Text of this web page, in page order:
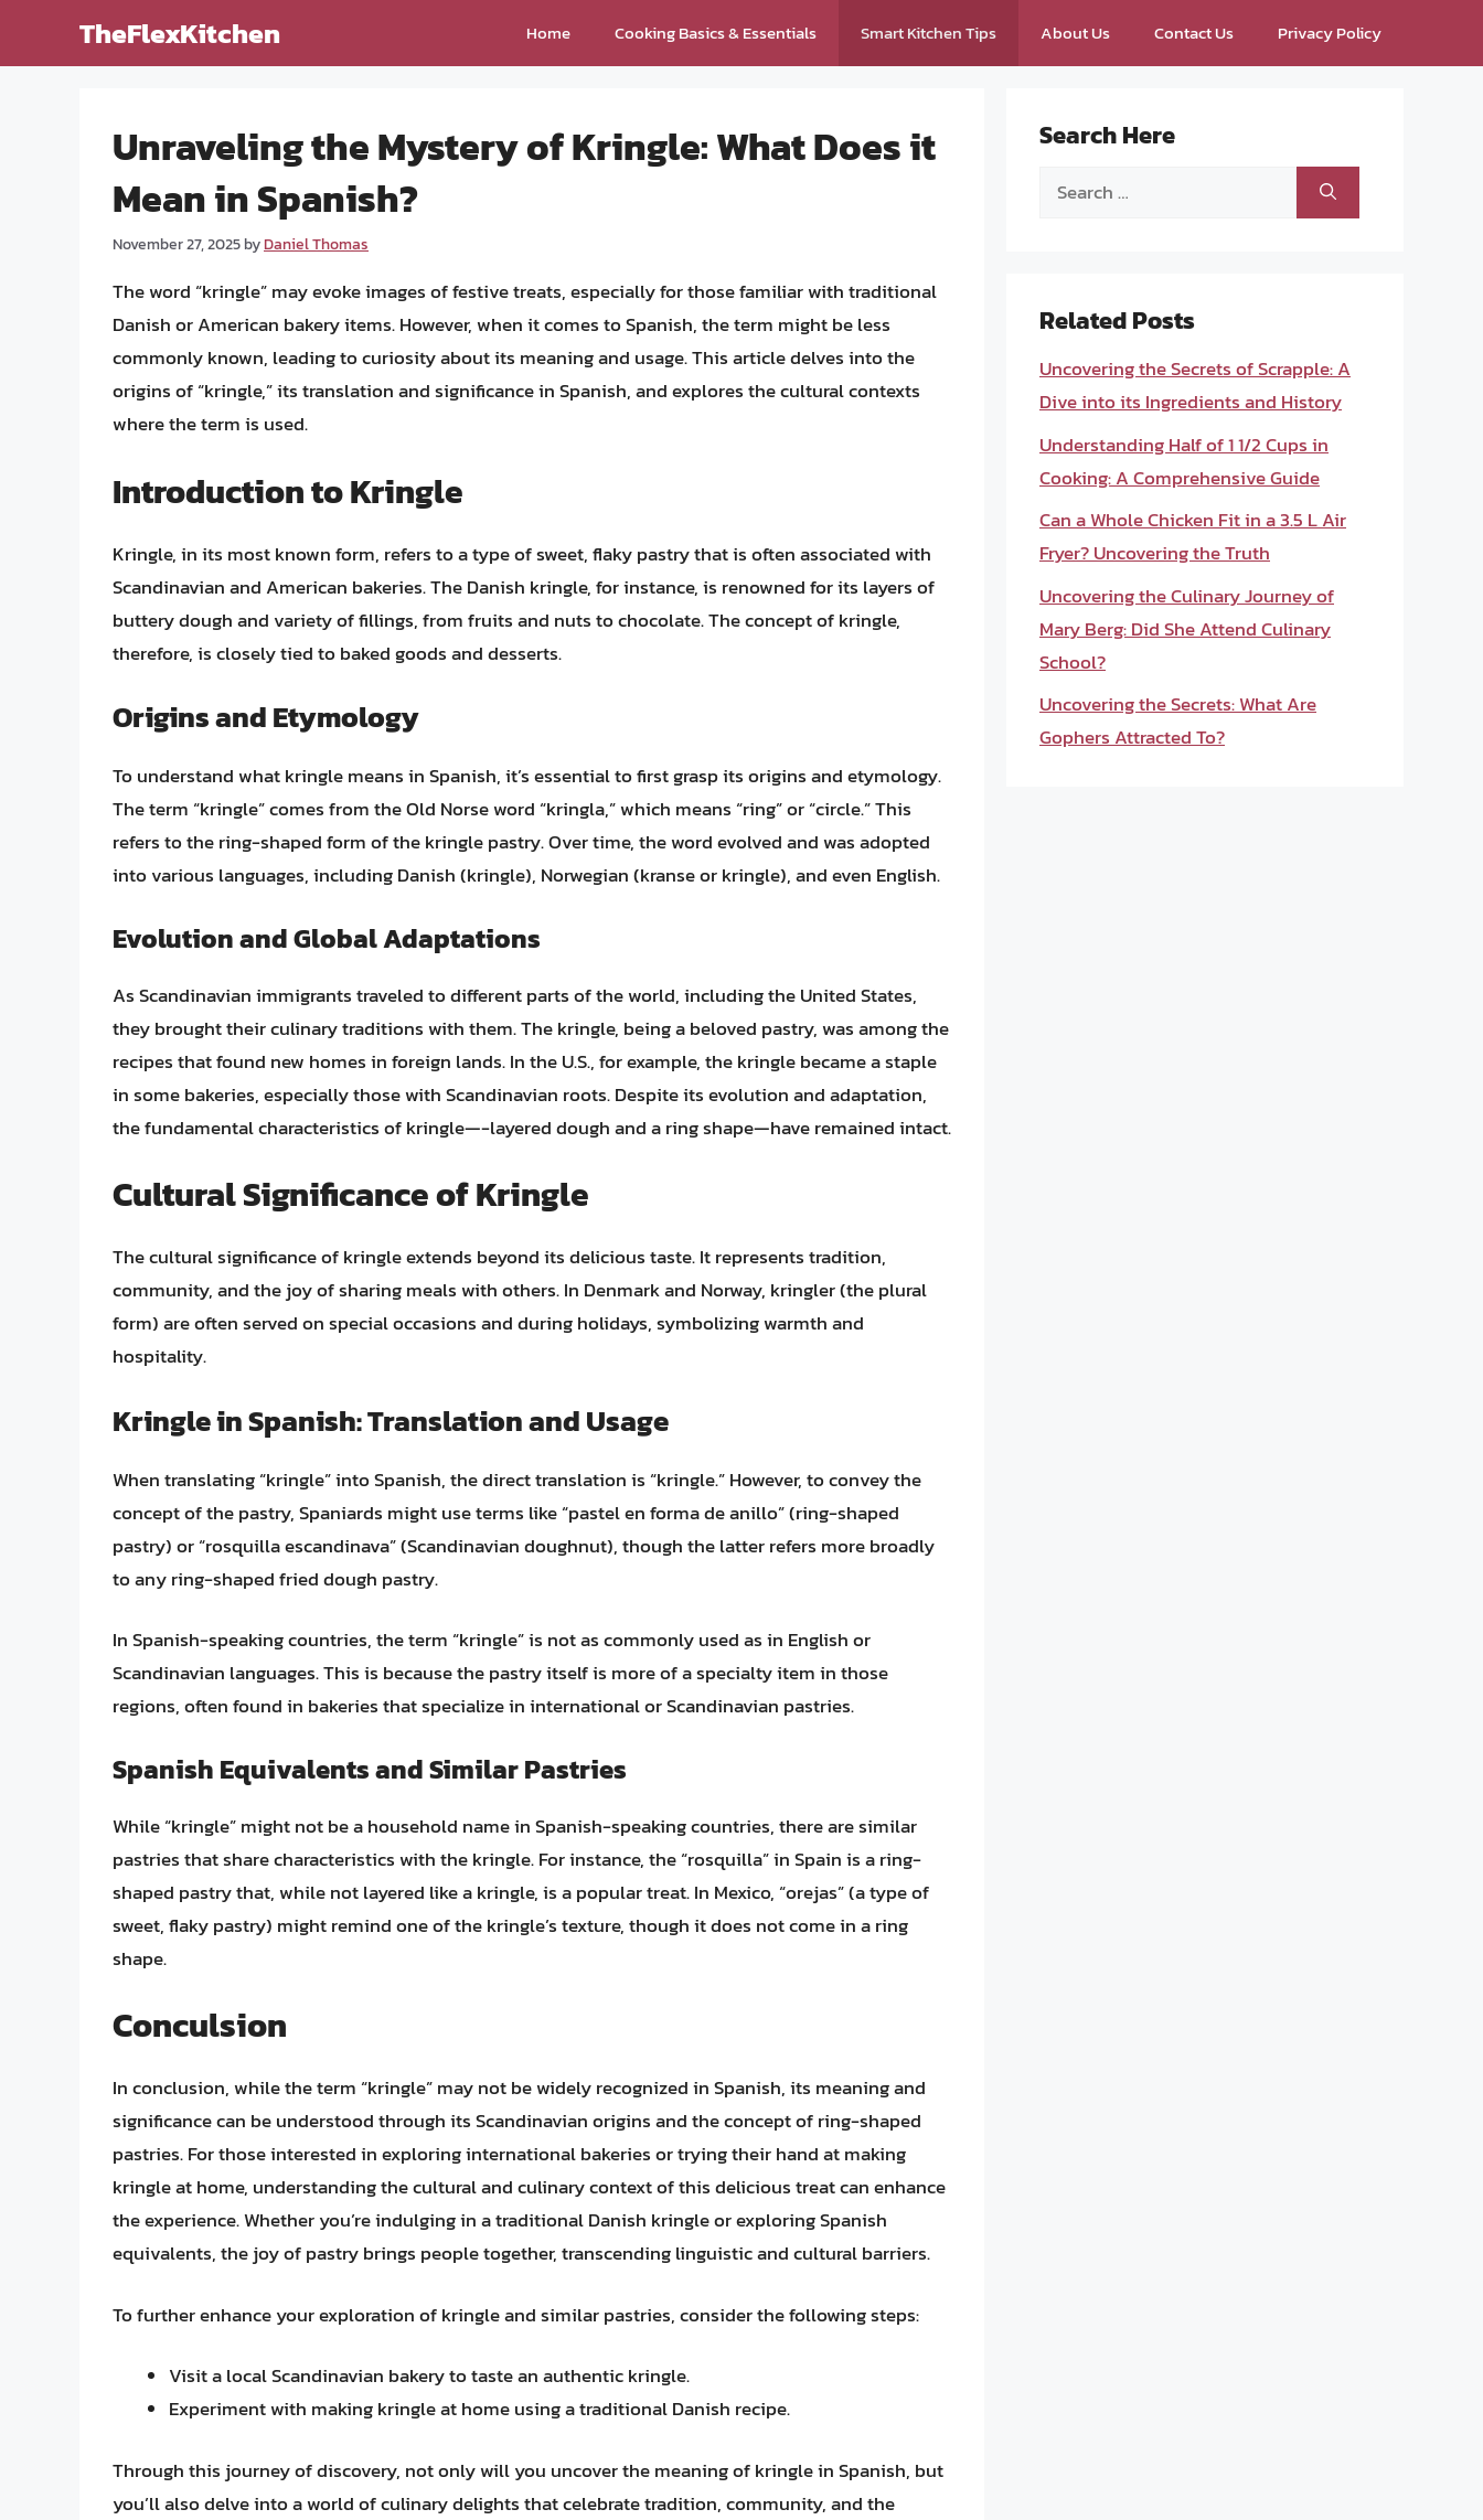
TheFlexKitchen Home Cooking Basics & Essentials Smart Kitchen Tips About Us Contact Us Privacy Policy
Unraveling the Mystery of Kringle: What Does it
Mean in Spanish?
November 27, 2025byDaniel Thomas
The word “kringle” may evoke images of festive treats, especially for those familiar with traditional
Danish or American bakery items. However, when it comes to Spanish, the term might be less
commonly known, leading to curiosity about its meaning and usage. This article delves into the
origins of “kringle,” its translation and significance in Spanish, and explores the cultural contexts
where the term is used.
Introduction to Kringle
Kringle, in its most known form, refers to a type of sweet, flaky pastry that is often associated with
Scandinavian and American bakeries. The Danish kringle, for instance, is renowned for its layers of
buttery dough and variety of fillings, from fruits and nuts to chocolate. The concept of kringle,
therefore, is closely tied to baked goods and desserts.
Origins and Etymology
To understand what kringle means in Spanish, it’s essential to first grasp its origins and etymology.
The term “kringle” comes from the Old Norse word “kringla,” which means “ring” or “circle.” This
refers to the ring-shaped form of the kringle pastry. Over time, the word evolved and was adopted
into various languages, including Danish (kringle), Norwegian (kranse or kringle), and even English.
Evolution and Global Adaptations
As Scandinavian immigrants traveled to different parts of the world, including the United States,
they brought their culinary traditions with them. The kringle, being a beloved pastry, was among the
recipes that found new homes in foreign lands. In the U.S., for example, the kringle became a staple
in some bakeries, especially those with Scandinavian roots. Despite its evolution and adaptation,
the fundamental characteristics of kringle—-layered dough and a ring shape—have remained intact.
Cultural Significance of Kringle
The cultural significance of kringle extends beyond its delicious taste. It represents tradition,
community, and the joy of sharing meals with others. In Denmark and Norway, kringler (the plural
form) are often served on special occasions and during holidays, symbolizing warmth and
hospitality.
Kringle in Spanish: Translation and Usage
When translating “kringle” into Spanish, the direct translation is “kringle.” However, to convey the
concept of the pastry, Spaniards might use terms like “pastel en forma de anillo” (ring-shaped
pastry) or “rosquilla escandinava” (Scandinavian doughnut), though the latter refers more broadly
to any ring-shaped fried dough pastry.
In Spanish-speaking countries, the term “kringle” is not as commonly used as in English or
Scandinavian languages. This is because the pastry itself is more of a specialty item in those
regions, often found in bakeries that specialize in international or Scandinavian pastries.
Spanish Equivalents and Similar Pastries
While “kringle” might not be a household name in Spanish-speaking countries, there are similar
pastries that share characteristics with the kringle. For instance, the “rosquilla” in Spain is a ring-
shaped pastry that, while not layered like a kringle, is a popular treat. In Mexico, “orejas” (a type of
sweet, flaky pastry) might remind one of the kringle’s texture, though it does not come in a ring
shape.
Conculsion
In conclusion, while the term “kringle” may not be widely recognized in Spanish, its meaning and
significance can be understood through its Scandinavian origins and the concept of ring-shaped
pastries. For those interested in exploring international bakeries or trying their hand at making
kringle at home, understanding the cultural and culinary context of this delicious treat can enhance
the experience. Whether you’re indulging in a traditional Danish kringle or exploring Spanish
equivalents, the joy of pastry brings people together, transcending linguistic and cultural barriers.
To further enhance your exploration of kringle and similar pastries, consider the following steps:
Visit a local Scandinavian bakery to taste an authentic kringle.
Experiment with making kringle at home using a traditional Danish recipe.
Through this journey of discovery, not only will you uncover the meaning of kringle in Spanish, but
you’ll also delve into a world of culinary delights that celebrate tradition, community, and the
Search Here
Search
Related Posts
Uncovering the Secrets of Scrapple: A
Dive into its Ingredients and History
Understanding Half of 1 1/2 Cups in
Cooking: A Comprehensive Guide
Can a Whole Chicken Fit in a 3.5 L Air
Fryer? Uncovering the Truth
Uncovering the Culinary Journey of
Mary Berg: Did She Attend Culinary
School?
Uncovering the Secrets: What Are
Gophers Attracted To?